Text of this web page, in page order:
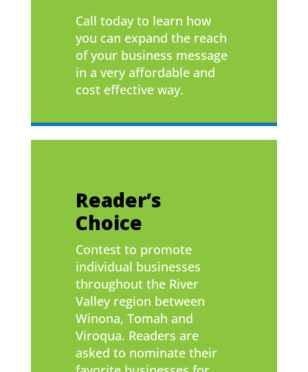
Call today to learn how
you can expand the reach
of your business message
in a very affordable and
cost effective way.
Reader’s
Choice
Contest to promote
individual businesses
throughout the River
Valley region between
Winona, Tomah and
Viroqua. Readers are
asked to nominate their